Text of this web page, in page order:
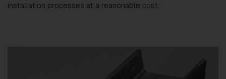
installation processes at a reasonable cost.